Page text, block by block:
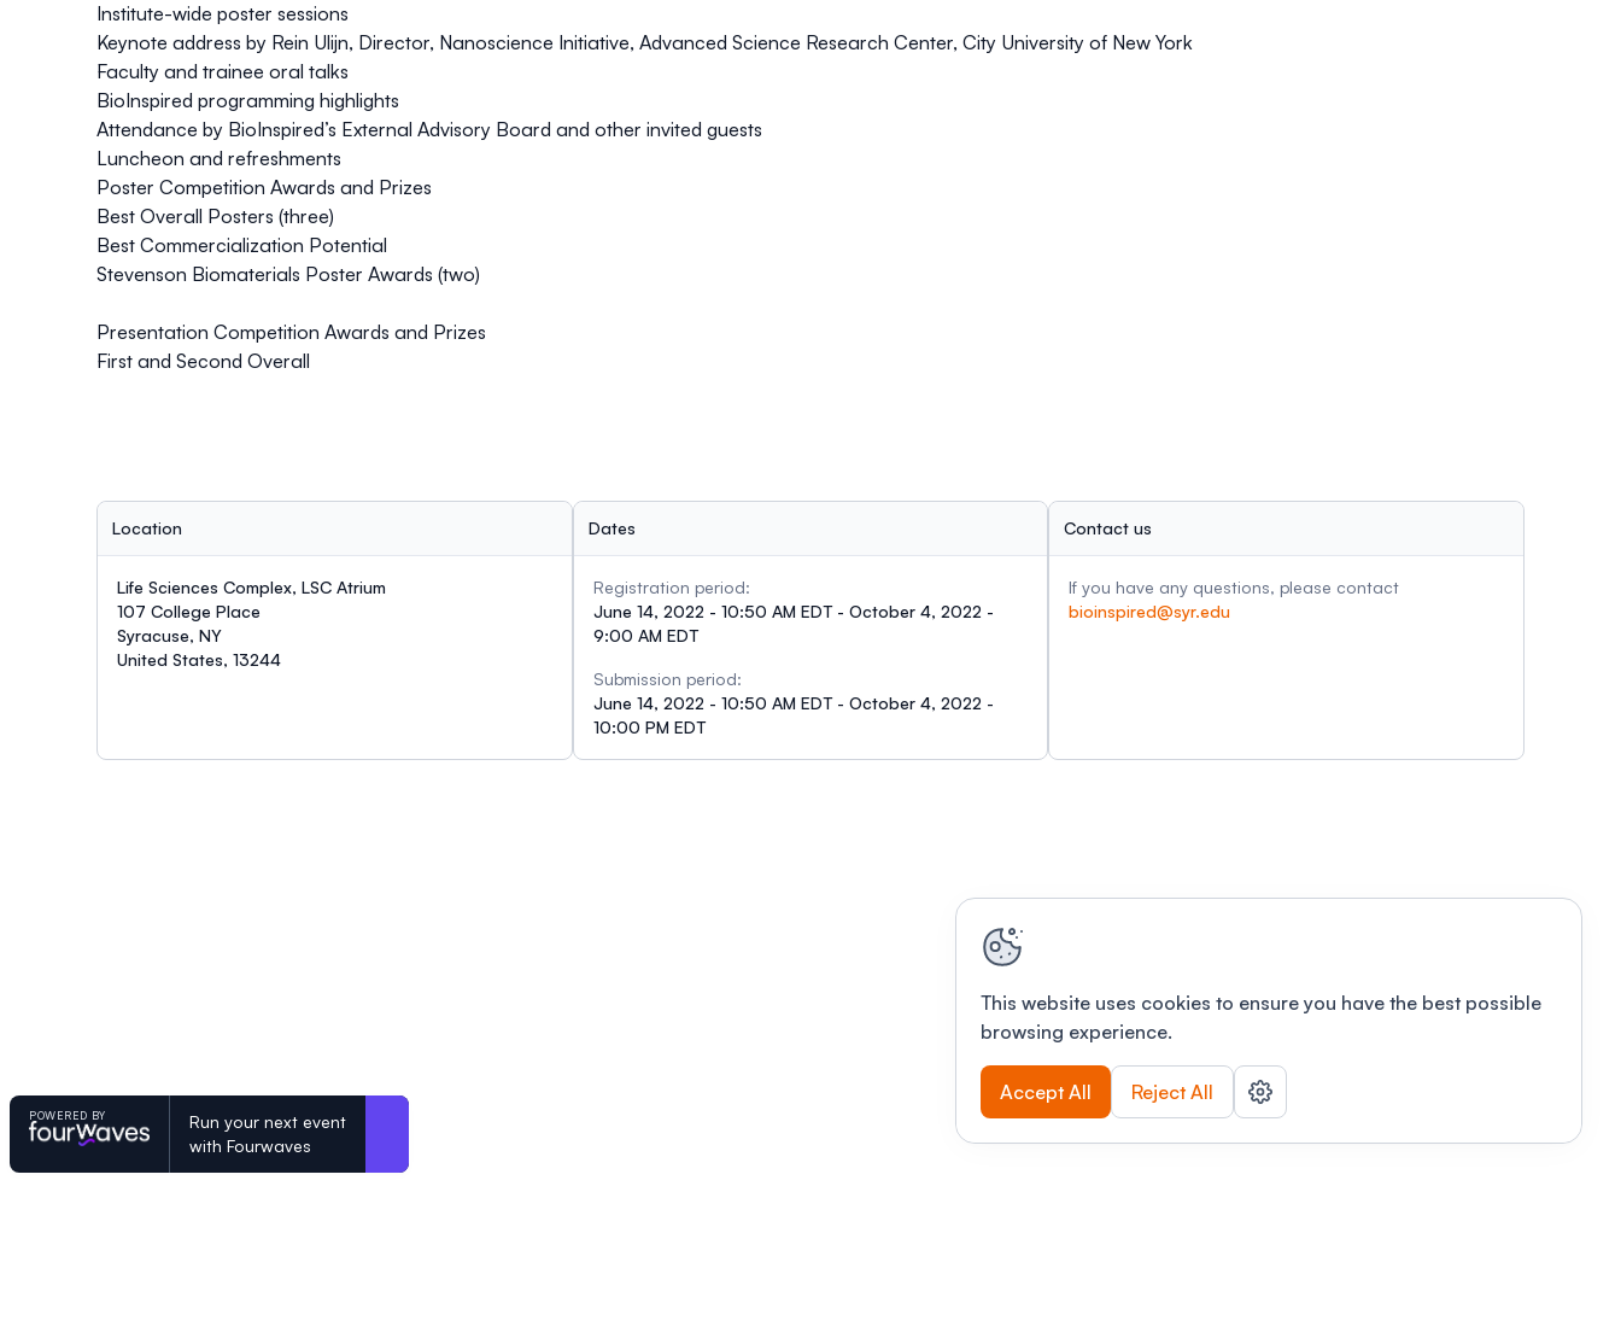
Institute-wide poster sessions
Keynote address by Rein Ulijn, Director, Nanoscience Initiative, Advanced Science Research Center, City University of New York
Faculty and trainee oral talks
BioInspired programming highlights
Attendance by BioInspired’s External Advisory Board and other invited guests
Luncheon and refreshments
Poster Competition Awards and Prizes
Best Overall Posters (three)
Best Commercialization Potential
Stevenson Biomaterials Poster Awards (two)
Presentation Competition Awards and Prizes
First and Second Overall
Location
Life Sciences Complex, LSC Atrium
107 College Place
Syracuse, NY
United States, 13244
Dates
Registration period:
June 14, 2022 - 10:50 AM EDT - October 4, 2022 -
9:00 AM EDT
Submission period:
June 14, 2022 - 10:50 AM EDT - October 4, 2022 -
10:00 PM EDT
Contact us
If you have any questions, please contact
bioinspired@syr.edu
POWERED BY
Run your next event
with Fourwaves
This website uses cookies to ensure you have the best possible
browsing experience.
Accept All Reject All